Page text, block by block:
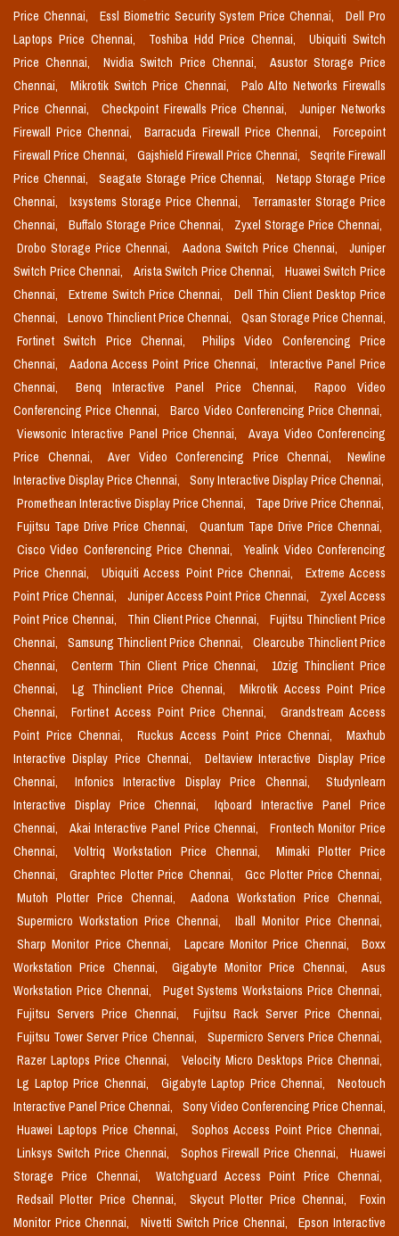
Price Chennai,
Essl Biometric Security System Price Chennai,
Dell Pro
Laptops Price Chennai,
Toshiba Hdd Price Chennai,
Ubiquiti Switch
Price Chennai,
Nvidia Switch Price Chennai,
Asustor Storage Price
Chennai,
Mikrotik Switch Price Chennai,
Palo Alto Networks Firewalls
Price Chennai,
Checkpoint Firewalls Price Chennai,
Juniper Networks
Firewall Price Chennai,
Barracuda Firewall Price Chennai,
Forcepoint
Firewall Price Chennai,
Gajshield Firewall Price Chennai,
Seqrite Firewall
Price Chennai,
Seagate Storage Price Chennai,
Netapp Storage Price
Chennai,
Ixsystems Storage Price Chennai,
Terramaster Storage Price
Chennai,
Buffalo Storage Price Chennai,
Zyxel Storage Price Chennai,
Drobo Storage Price Chennai,
Aadona Switch Price Chennai,
Juniper
Switch Price Chennai,
Arista Switch Price Chennai,
Huawei Switch Price
Chennai,
Extreme Switch Price Chennai,
Dell Thin Client Desktop Price
Chennai,
Lenovo Thinclient Price Chennai,
Qsan Storage Price Chennai,
Fortinet Switch Price Chennai,
Philips Video Conferencing Price
Chennai,
Aadona Access Point Price Chennai,
Interactive Panel Price
Chennai,
Benq Interactive Panel Price Chennai,
Rapoo Video
Conferencing Price Chennai,
Barco Video Conferencing Price Chennai,
Viewsonic Interactive Panel Price Chennai,
Avaya Video Conferencing
Price Chennai,
Aver Video Conferencing Price Chennai,
Newline
Interactive Display Price Chennai,
Sony Interactive Display Price Chennai,
Promethean Interactive Display Price Chennai,
Tape Drive Price Chennai,
Fujitsu Tape Drive Price Chennai,
Quantum Tape Drive Price Chennai,
Cisco Video Conferencing Price Chennai,
Yealink Video Conferencing
Price Chennai,
Ubiquiti Access Point Price Chennai,
Extreme Access
Point Price Chennai,
Juniper Access Point Price Chennai,
Zyxel Access
Point Price Chennai,
Thin Client Price Chennai,
Fujitsu Thinclient Price
Chennai,
Samsung Thinclient Price Chennai,
Clearcube Thinclient Price
Chennai,
Centerm Thin Client Price Chennai,
10zig Thinclient Price
Chennai,
Lg Thinclient Price Chennai,
Mikrotik Access Point Price
Chennai,
Fortinet Access Point Price Chennai,
Grandstream Access
Point Price Chennai,
Ruckus Access Point Price Chennai,
Maxhub
Interactive Display Price Chennai,
Deltaview Interactive Display Price
Chennai,
Infonics Interactive Display Price Chennai,
Studynlearn
Interactive Display Price Chennai,
Iqboard Interactive Panel Price
Chennai,
Akai Interactive Panel Price Chennai,
Frontech Monitor Price
Chennai,
Voltriq Workstation Price Chennai,
Mimaki Plotter Price
Chennai,
Graphtec Plotter Price Chennai,
Gcc Plotter Price Chennai,
Mutoh Plotter Price Chennai,
Aadona Workstation Price Chennai,
Supermicro Workstation Price Chennai,
Iball Monitor Price Chennai,
Sharp Monitor Price Chennai,
Lapcare Monitor Price Chennai,
Boxx
Workstation Price Chennai,
Gigabyte Monitor Price Chennai,
Asus
Workstation Price Chennai,
Puget Systems Workstaions Price Chennai,
Fujitsu Servers Price Chennai,
Fujitsu Rack Server Price Chennai,
Fujitsu Tower Server Price Chennai,
Supermicro Servers Price Chennai,
Razer Laptops Price Chennai,
Velocity Micro Desktops Price Chennai,
Lg Laptop Price Chennai,
Gigabyte Laptop Price Chennai,
Neotouch
Interactive Panel Price Chennai,
Sony Video Conferencing Price Chennai,
Huawei Laptops Price Chennai,
Sophos Access Point Price Chennai,
Linksys Switch Price Chennai,
Sophos Firewall Price Chennai,
Huawei
Storage Price Chennai,
Watchguard Access Point Price Chennai,
Redsail Plotter Price Chennai,
Skycut Plotter Price Chennai,
Foxin
Monitor Price Chennai,
Nivetti Switch Price Chennai,
Epson Interactive